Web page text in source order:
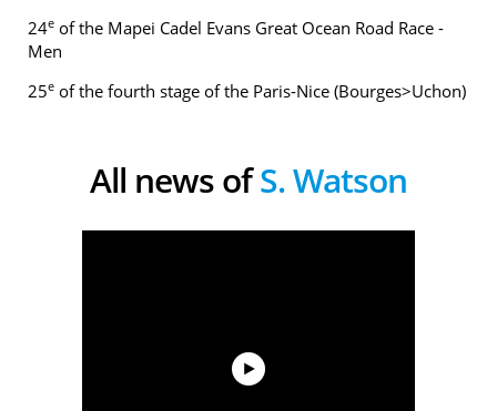
24e of the Mapei Cadel Evans Great Ocean Road Race -
Men
25e of the fourth stage of the Paris-Nice (Bourges>Uchon)
All news ofS. Watson